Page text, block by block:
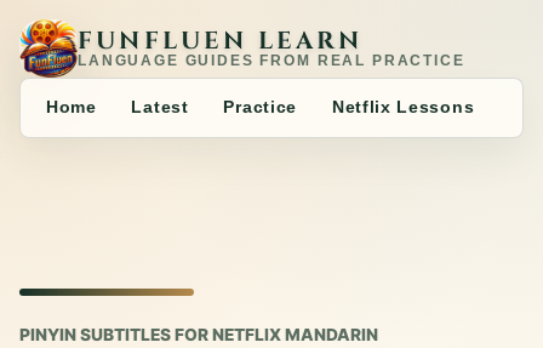
FUNFLUEN LEARN
LANGUAGE GUIDES FROM REAL PRACTICE
Home Latest Practice Netflix Lessons
PINYIN SUBTITLES FOR NETFLIX MANDARIN